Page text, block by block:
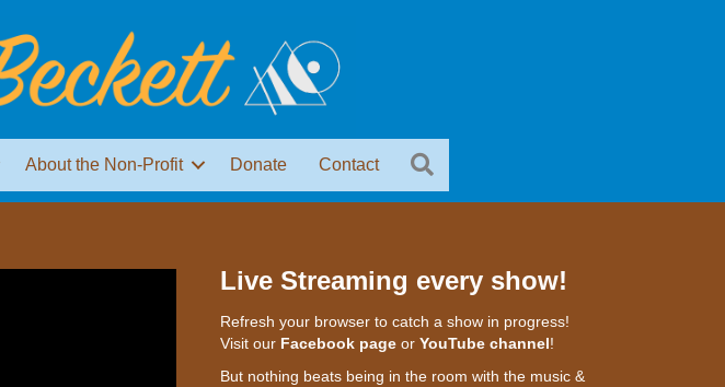
About the Non-Profit Donate Contact
Live Streaming every show!
Refresh your browser to catch a show in progress!
Visit our Facebook pageor YouTube channel!
But nothing beats being in the room with the music &